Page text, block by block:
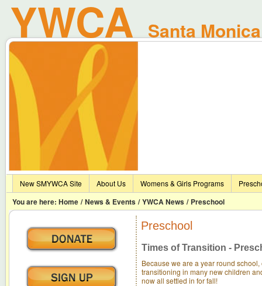
YWCA Santa
You are here: Home / News & Events / YWCA News / Preschool
New SMYWCA Site About Us Womens & Girls Programs
Preschool
Times of Transition -
Because we are a year round
transitioning in many new children
now all settled in for fall!